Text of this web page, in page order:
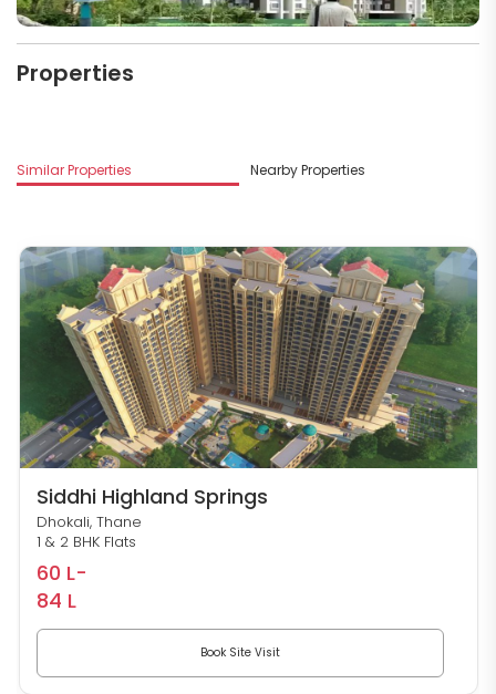
Properties
Similar Properties Nearby Properties
Siddhi Highland Springs
Dhokali, Thane
1 & 2 BHK Flats
60 L-
84 L
Book Site Visit